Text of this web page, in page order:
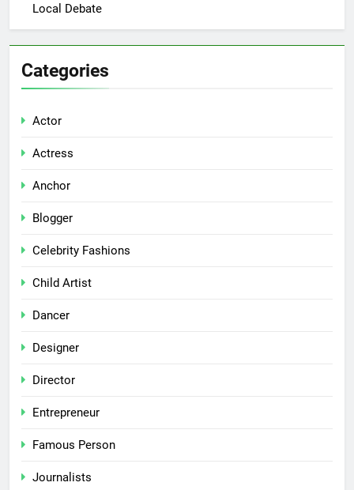
Local Debate
Categories
Actor
Actress
Anchor
Blogger
Celebrity Fashions
Child Artist
Dancer
Designer
Director
Entrepreneur
Famous Person
Journalists